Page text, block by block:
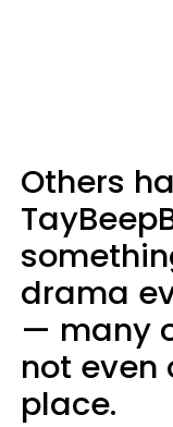
Others
drama
— many
not even
place.